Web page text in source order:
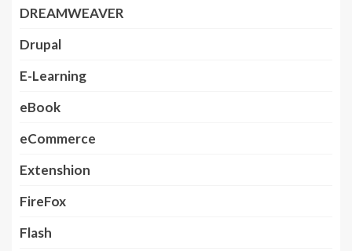
DREAMWEAVER
Drupal
E-Learning
eBook
eCommerce
Extenshion
FireFox
Flash